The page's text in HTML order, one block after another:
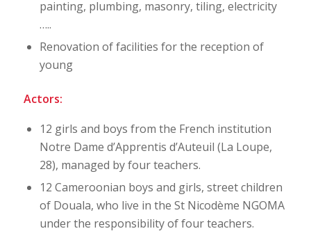
painting, plumbing, masonry, tiling, electricity
…..
Renovation of facilities for the reception of
young
Actors:
12 girls and boys from the French institution
Notre Dame d’Apprentis d’Auteuil (La Loupe,
28), managed by four teachers.
12 Cameroonian boys and girls, street children
of Douala, who live in the St Nicodème NGOMA
under the responsibility of four teachers.